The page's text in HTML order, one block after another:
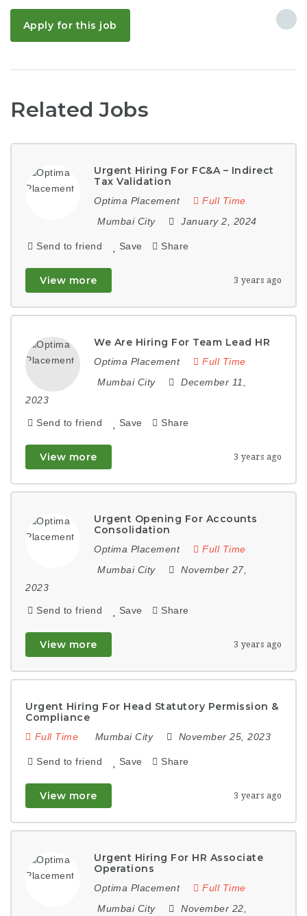
Apply for this job
Related Jobs
Urgent Hiring For FC&A – Indirect
Tax Validation
Optima Placement
Full Time
Mumbai City
January 2, 2024
Send to friend Save Share
View more 3 years ago
We Are Hiring For Team Lead HR
Optima Placement
Full Time
Mumbai City
December 11,
2023
Send to friend Save Share
View more 3 years ago
Urgent Opening For Accounts
Consolidation
Optima Placement
Full Time
Mumbai City
November 27,
2023
Send to friend Save Share
View more 3 years ago
Urgent Hiring For Head Statutory Permission &
Compliance
Full Time Mumbai City November 25, 2023
Send to friend Save Share
View more 3 years ago
Urgent Hiring For HR Associate
Operations
Optima Placement
Full Time
Mumbai City
November 22,